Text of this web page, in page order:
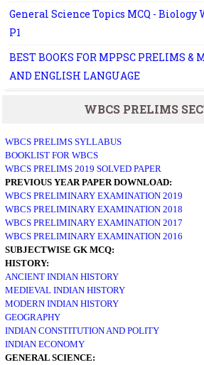
General Science Topics MCQ - Biology
P1
BEST BOOKS FOR MPPSC PRELIMS
AND ENGLISH LANGUAGE
WBCS PRELIMS
WBCS PRELIMS SYLLABUS
BOOKLIST FOR WBCS
WBCS PRELIMS 2019 SOLVED PAPER
PREVIOUS YEAR PAPER DOWNLOAD:
WBCS PRELIMINARY EXAMINATION 2019
WBCS PRELIMINARY EXAMINATION 2018
WBCS PRELIMINARY EXAMINATION 2017
WBCS PRELIMINARY EXAMINATION 2016
SUBJECTWISE GK MCQ:
HISTORY:
ANCIENT INDIAN HISTORY
MEDIEVAL INDIAN HISTORY
MODERN INDIAN HISTORY
GEOGRAPHY
INDIAN CONSTITUTION AND POLITY
INDIAN ECONOMY
GENERAL SCIENCE: